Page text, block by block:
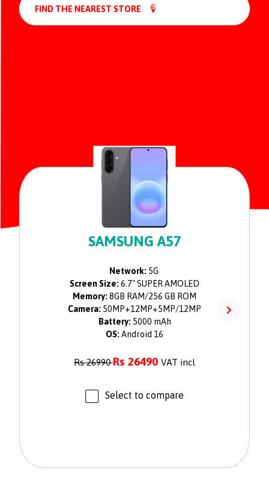
FIND THE NEAREST STORE
SAMSUNG A57
Network:5G
Screen Size:6.7" SUPER AMOLED
Memory:8GB RAM/256 GB ROM
Camera: 50MP+12MP+5MP/12MP
Battery: 5000 mAh
OS:Android 16
Rs26990Rs 26490 VAT incl
Select to compare